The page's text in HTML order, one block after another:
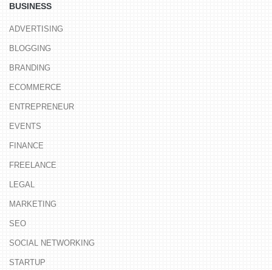
BUSINESS
ADVERTISING
BLOGGING
BRANDING
ECOMMERCE
ENTREPRENEUR
EVENTS
FINANCE
FREELANCE
LEGAL
MARKETING
SEO
SOCIAL NETWORKING
STARTUP